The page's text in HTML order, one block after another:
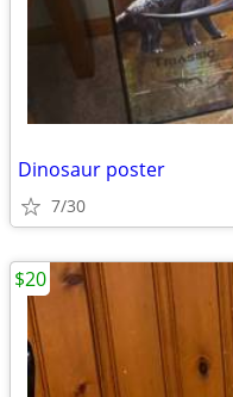
Dinosaur poster
7/30
$20